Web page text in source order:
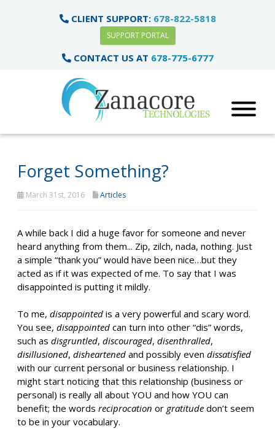
CLIENT SUPPORT: 678-822-5818
SUPPORT PORTAL
CONTACT US AT 678-775-6777
Forget Something?
March 31st, 2016 Articles
A while back I did a huge favor for someone and never
heard anything from them... Zip, zilch, nada, nothing. Just
a simple “thank you” would have been nice…but they
acted as if it was expected of me. To say that I was
disappointed is putting it mildly.
To me, disappointed is a very powerful and scary word.
You see, disappointed can turn into other “dis” words,
such as disgruntled, discouraged, disenthralled,
disillusioned, disheartened and possibly even dissatisfied
with our current personal or business relationship. I
might start noticing that this relationship (business or
personal) is really all about YOU and how YOU can
benefit; the words reciprocation or gratitude don’t seem
to be in your vocabulary.